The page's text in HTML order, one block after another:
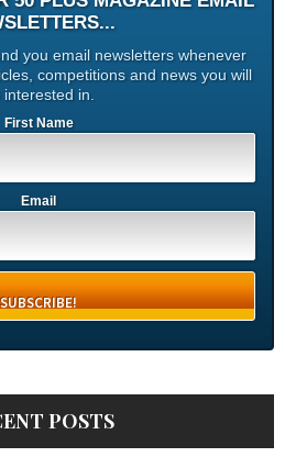
you email newsletters whenever
competitions and news you will
interested in.
First Name
Email
POSTS